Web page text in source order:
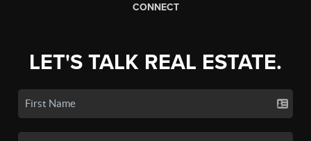
CONNECT
LET'S TALK REAL ESTATE.